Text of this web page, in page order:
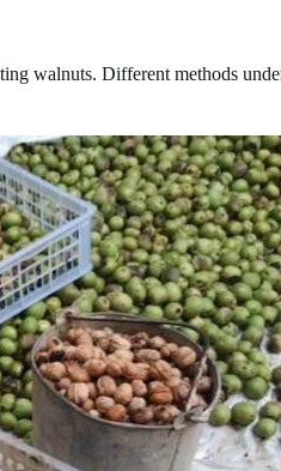
walnuts. Different methods